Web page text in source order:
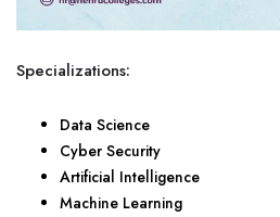
Specializations:
Data Science
Cyber Security
Artificial Intelligence
Machine Learning